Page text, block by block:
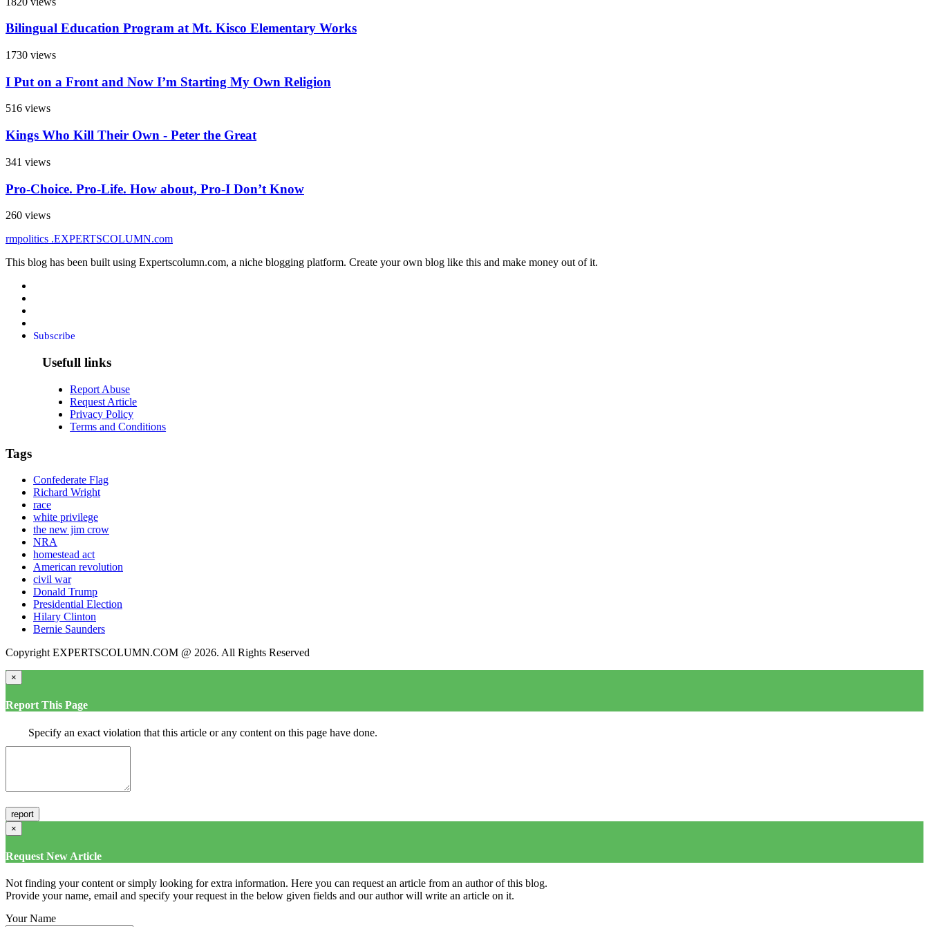
Bilingual Education Program at Mt. Kisco Elementary Works
1730 views
I Put on a Front and Now I’m Starting My Own Religion
516 views
Kings Who Kill Their Own - Peter the Great
341 views
Pro-Choice. Pro-Life. How about, Pro-I Don’t Know
260 views
rmpolitics .EXPERTSCOLUMN.com
This blog has been built using Expertscolumn.com, a niche blogging platform. Create your own blog like this and make money out of it.
Subscribe
Usefull links
Report Abuse
Request Article
Privacy Policy
Terms and Conditions
Tags
Confederate Flag
Richard Wright
race
white privilege
the new jim crow
NRA
homestead act
American revolution
civil war
Donald Trump
Presidential Election
Hilary Clinton
Bernie Saunders
Copyright EXPERTSCOLUMN.COM @ 2026. All Rights Reserved
×
Report This Page
Specify an exact violation that this article or any content on this page have done.
×
Request New Article
Not finding your content or simply looking for extra information. Here you can request an article from an author of this blog.
Provide your name, email and specify your request in the below given fields and our author will write an article on it.
Your Name